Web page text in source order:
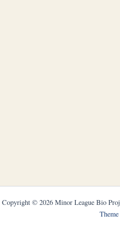
Copyright © 2026 Minor League Bio
Theme